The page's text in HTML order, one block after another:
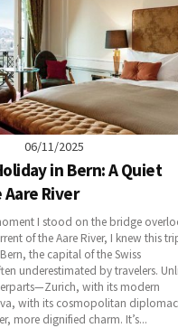
06/11/2025
in Bern: A Quiet
River
I stood on the bridge
of the Aare River, I knew this
the capital of the Swiss
underestimated by travelers.
with its modern
with its cosmopolitan
more dignified charm. It’s...